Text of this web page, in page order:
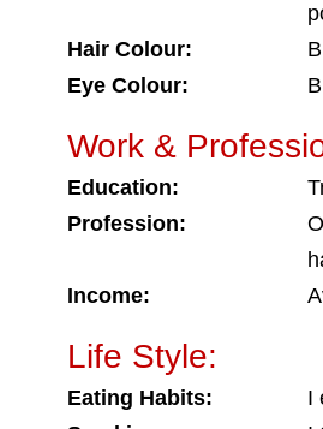
Hair Colour:
Eye Colour:
Work &
Education:
Profession:
Income:
Life Style:
Eating Habits:
I